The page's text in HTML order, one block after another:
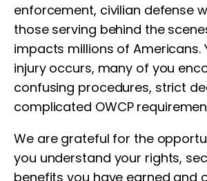
enforcement, civilian defense
those serving behind the
impacts millions of Americans.
injury occurs, many of you
confusing procedures, strict
complicated OWCP
We are grateful for the
you understand your rights,
benefits you have earned and